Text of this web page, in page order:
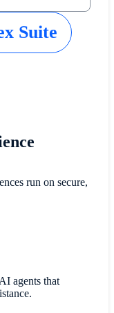
Suite
run on secure,
agents that